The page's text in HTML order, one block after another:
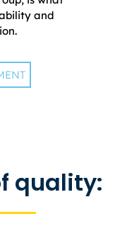
and
quality: